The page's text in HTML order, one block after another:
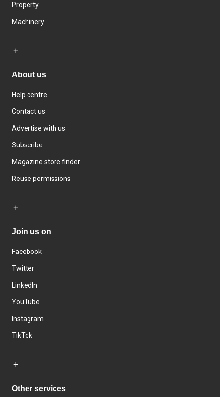
Property
Machinery
About us
Help centre
Contact us
Advertise with us
Subscribe
Magazine store finder
Reuse permissions
Join us on
Facebook
Twitter
LinkedIn
YouTube
Instagram
TikTok
Other services